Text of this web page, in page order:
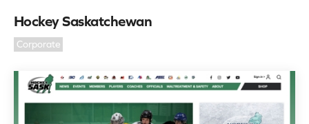
Hockey Saskatchewan
Corporate